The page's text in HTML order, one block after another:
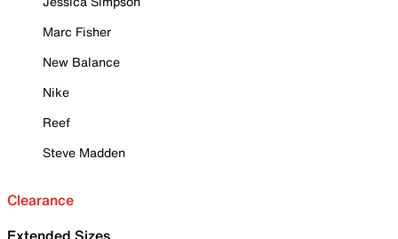
Marc Fisher
New Balance
Nike
Reef
Steve Madden
Clearance